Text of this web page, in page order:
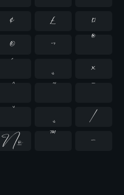
¢ £
¤
© ¬
®
´ ¸
×
̄
⁄
№ ™
−